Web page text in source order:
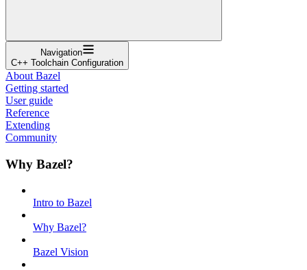
Navigation
C++ Toolchain Configuration
About Bazel
Getting started
User guide
Reference
Extending
Community
Why Bazel?
Intro to Bazel
Why Bazel?
Bazel Vision